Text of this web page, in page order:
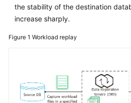
Migration
Migration
Disaster
Recovery
the stability of the destination
increase sharply.
Figure 1 Workload replay